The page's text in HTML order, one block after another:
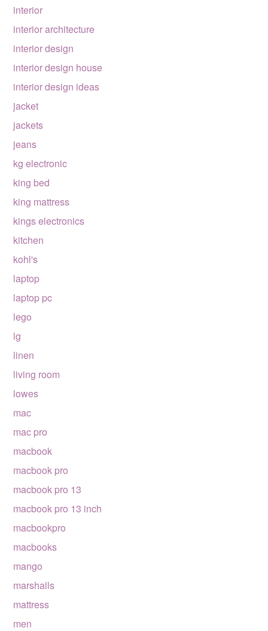
interior
interior architecture
interior design
interior design house
interior design ideas
jacket
jackets
jeans
kg electronic
king bed
king mattress
kings electronics
kitchen
kohl's
laptop
laptop pc
lego
lg
linen
living room
lowes
mac
mac pro
macbook
macbook pro
macbook pro 13
macbook pro 13 inch
macbookpro
macbooks
mango
marshalls
mattress
men